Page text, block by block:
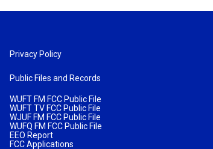
Privacy Policy
Public Files and Records
WUFT FM FCC Public File
WUFT TV FCC Public File
WJUF FM FCC Public File
WUFQ FM FCC Public File
EEO Report
FCC Applications